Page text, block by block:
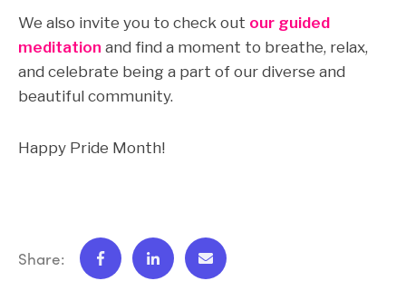
We also invite you to check out our guided
meditation and find a moment to breathe, relax,
and celebrate being a part of our diverse and
beautiful community.
Happy Pride Month!
Share: